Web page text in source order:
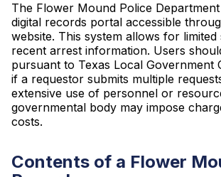
The Flower Mound Police
digital records portal accessible
website. This system allows for
recent arrest information. Users
pursuant to Texas Local Government
if a requestor submits multiple
extensive use of personnel or
governmental body may impose
costs.
Contents of a Flower